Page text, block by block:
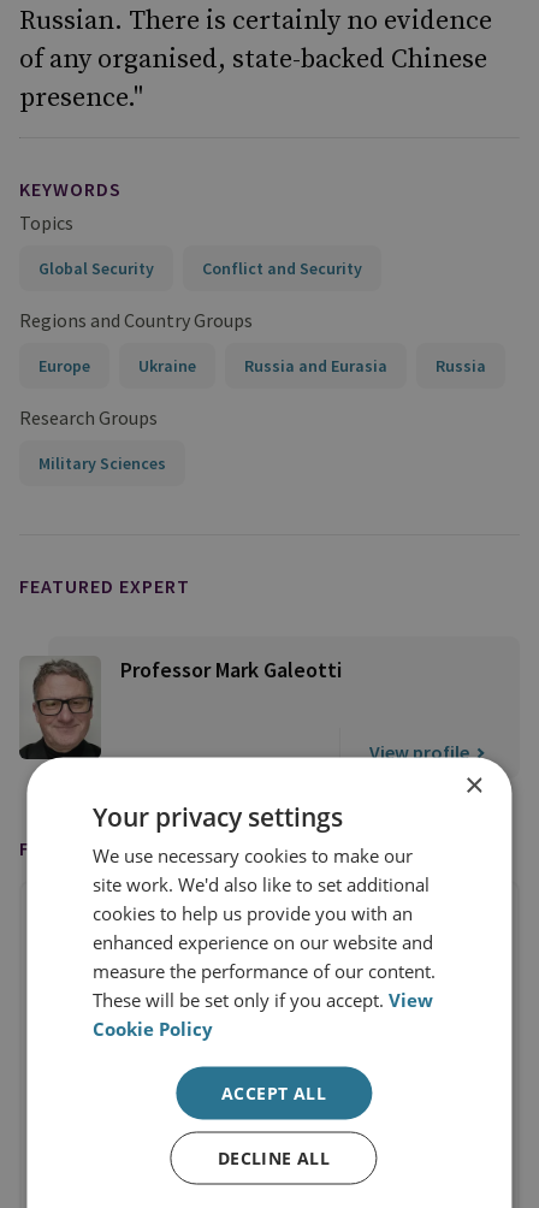
Russian. There is certainly no evidence
of any organised, state-backed Chinese
presence."
KEYWORDS
Topics
Global Security Conflict and Security
Regions and Country Groups
Europe Ukraine Russia and Eurasia Russia
Research Groups
Military Sciences
FEATURED EXPERT
Professor Mark Galeotti
View profile
FEATURED IN
×
Your privacy settings
We use necessary cookies to make our
site work. We'd also like to set additional
cookies to help us provide you with an
enhanced experience on our website and
measure the performance of our content.
These will be set only if you accept.View
Cookie Policy
ACCEPT ALL
DECLINE ALL